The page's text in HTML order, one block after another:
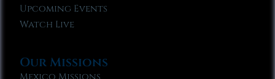
Upcoming Events
Watch Live
Our Missions